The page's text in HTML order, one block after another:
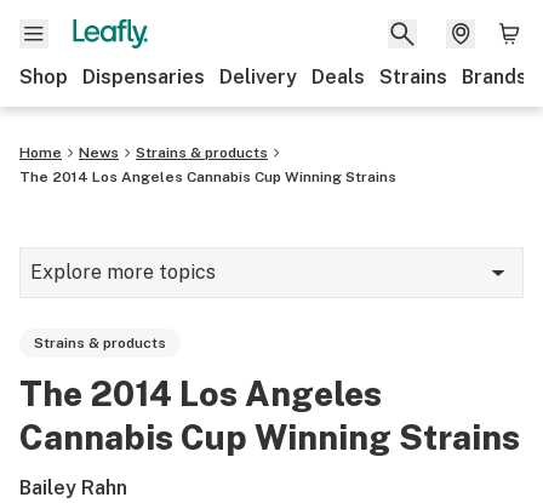
Shop Dispensaries Delivery Deals Strains Brands
Home News
Strains & products
The 2014 Los Angeles Cannabis Cup Winning Strains
Explore more topics
Strains & products
The 2014 Los Angeles
Cannabis Cup Winning Strains
Bailey Rahn